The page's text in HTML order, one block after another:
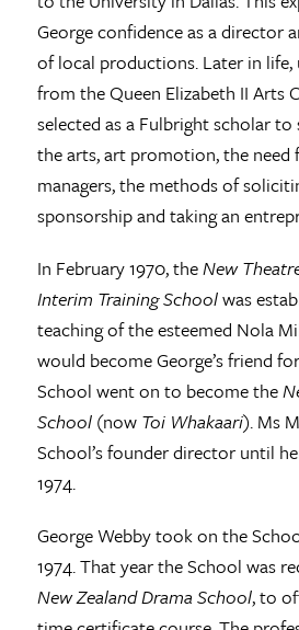
George confidence as a director
of local productions. Later in life,
from the Queen Elizabeth II Arts
selected as a Fulbright scholar
the arts, art promotion, the need
managers, the methods of
sponsorship and taking an
In February 1970, theNew
Interim Training Schoolwas
teaching of the esteemed Nola
would become George’s friend
School went on to become the
School(now Toi Whakaari). Ms
School’s founder director until
1974.
George Webby took on the
1974. That year the School was
New Zealand Drama School, to